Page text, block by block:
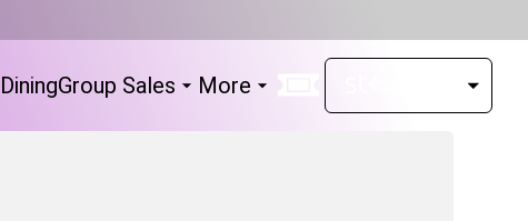
DiningGroup Sales More